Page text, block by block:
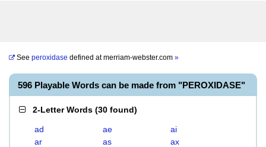
See peroxidase defined atmerriam-webster.com »
596 Playable Words can be made from "PEROXIDASE"
2-Letter Words (30 found)
ad ae
ai
ar
as
ax